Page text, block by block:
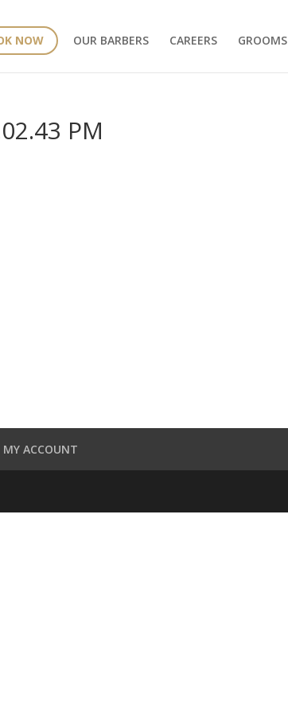
NOW OUR BARBERS CAREERS GROOMS
PM
MY ACCOUNT